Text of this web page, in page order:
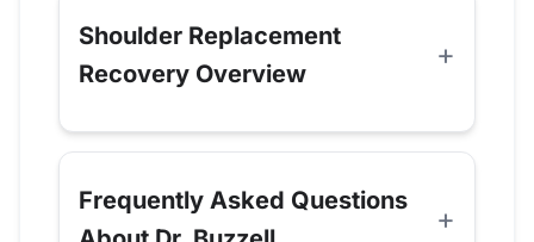
Shoulder Replacement
Recovery Overview
Frequently Asked Questions